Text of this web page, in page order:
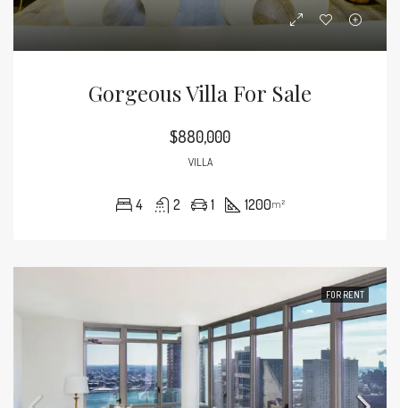
Gorgeous Villa For Sale
$880,000
VILLA
4 2 1 1200m²
FOR RENT